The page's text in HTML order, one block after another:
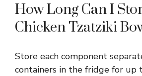
How Long Can I
Chicken Tzatziki
Store each component
containers in the fridge for up